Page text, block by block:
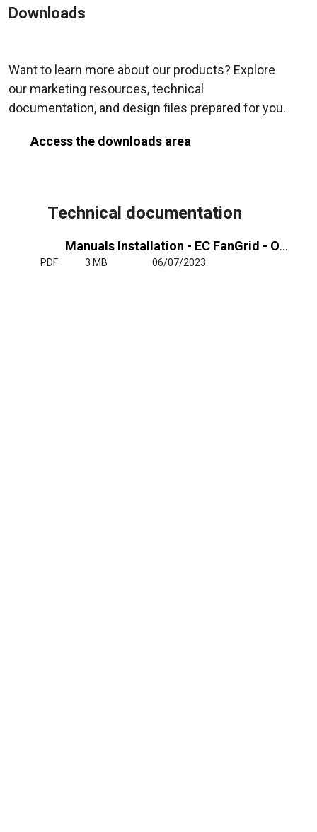
Downloads
Want to learn more about our products? Explore
our marketing resources, technical
documentation, and design files prepared for you.
Access the downloads area
Technical documentation
Manuals Installation - EC FanGrid - Operating Manual
PDF 3 MB 06/07/2023